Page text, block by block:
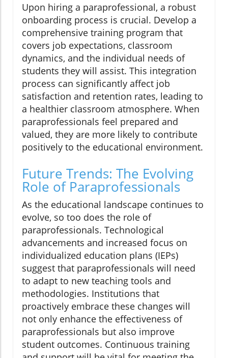
Upon hiring a paraprofessional, a robust
onboarding process is crucial. Develop a
comprehensive training program that
covers job expectations, classroom
dynamics, and the individual needs of
students they will assist. This integration
process can significantly affect job
satisfaction and retention rates, leading to
a healthier classroom atmosphere. When
paraprofessionals feel prepared and
valued, they are more likely to contribute
positively to the educational environment.
Future Trends: The Evolving
Role of Paraprofessionals
As the educational landscape continues to
evolve, so too does the role of
paraprofessionals. Technological
advancements and increased focus on
individualized education plans (IEPs)
suggest that paraprofessionals will need
to adapt to new teaching tools and
methodologies. Institutions that
proactively embrace these changes will
not only enhance the effectiveness of
paraprofessionals but also improve
student outcomes. Continuous training